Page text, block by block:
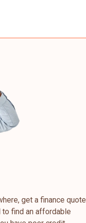
get a finance quote
to find an affordable